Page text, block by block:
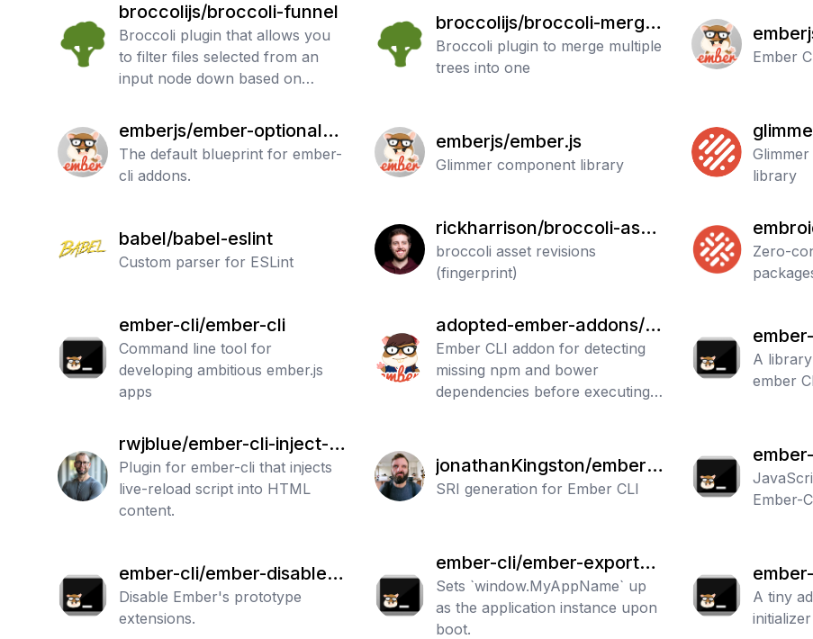
broccolijs/broccoli-funnel
Broccoli plugin that allows you
to filter files selected from an
input node down based on
broccolijs/broccoli-merge-
trees
Broccoli plugin to merge multiple
trees into one
Ember
emberjs/ember-optional-f
eatures
The default blueprint for ember-
cli addons.
emberjs/ember.js
Glimmer component library
library
babel/babel-eslint
Custom parser for ESLint
rickharrison/broccoli-asse
t-rev
broccoli asset revisions
(fingerprint)
to-
Zero-
ember-cli/ember-cli
Command line tool for
developing ambitious ember.js
apps
adopted-ember-addons/e
mber-cli-dependency-che
cker
Ember CLI addon for detecting
missing npm and bower
dependencies before executing
ars
A
ember
rwjblue/ember-cli-inject-li
ve-reload
Plugin for ember-cli that injects
live-reload script into HTML
content.
jonathanKingston/ember-
cli-sri
SRI generation for Ember CLI
Ember-
ember-cli/ember-disable-p
rototype-extensions
Disable Ember's prototype
extensions.
ember-cli/ember-export-a
pplication-global
Sets `window.MyAppName` up
as the application instance upon
boot.
alizers
A tiny